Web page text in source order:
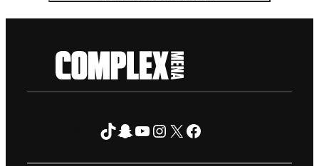
TikTok
Snapchat
YouTube
Instagram
X Facebook